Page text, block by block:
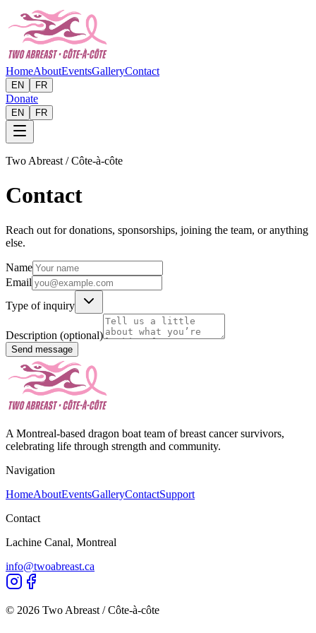
HomeAboutEventsGalleryContact
EN FR
Donate
EN FR
Two Abreast / Côte-à-côte
Contact
Reach out for donations, sponsorships, joining the team, or anything
else.
Name
Email
Type of inquiry
Description (optional)
Send message
A Montreal-based dragon boat team of breast cancer survivors,
celebrating life through strength and community.
Navigation
HomeAboutEventsGalleryContactSupport
Contact
Lachine Canal, Montreal
info@twoabreast.ca
© 2026 Two Abreast / Côte-à-côte